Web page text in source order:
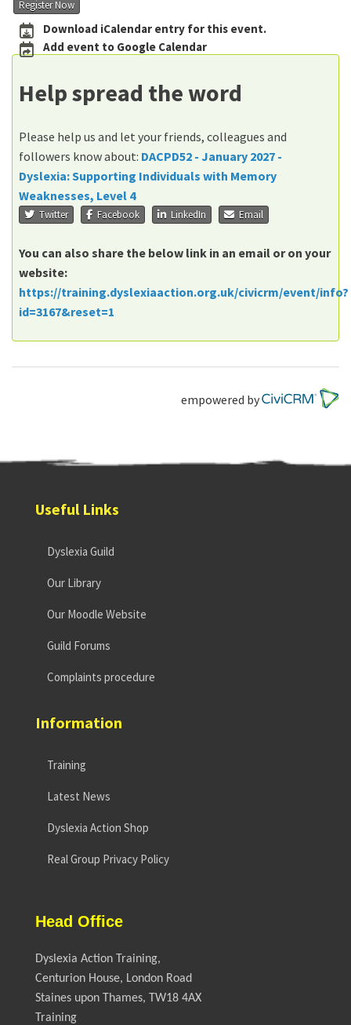
Register Now
Download iCalendar entry for this event.
Add event to Google Calendar
Help spread the word
Please help us and let your friends, colleagues and
followers know about: DACPD52 - January 2027 -
Dyslexia: Supporting Individuals with Memory
Weaknesses, Level 4
Twitter Facebook LinkedIn Email
You can also share the below link in an email or on your
website:
https://training.dyslexiaaction.org.uk/civicrm/event/info?
id=3167&reset=1
empowered by
Useful Links
Dyslexia Guild
Our Library
Our Moodle Website
Guild Forums
Complaints procedure
Information
Training
Latest News
Dyslexia Action Shop
Real Group Privacy Policy
Head Office
Dyslexia Action Training,
Centurion House, London Road
Staines upon Thames, TW18 4AX
Training